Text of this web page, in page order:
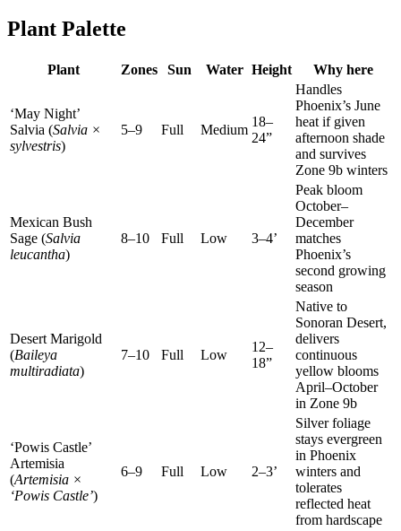
Plant Palette
Plant Zones Sun Water Height Why here
‘May Night’
Salvia (Salvia ×
sylvestris)
5–9 Full Medium
18–
24”
Handles
Phoenix’s June
heat if given
afternoon shade
and survives
Zone 9b winters
Mexican Bush
Sage (Salvia
leucantha)
8–10 Full Low 3–4’
Peak bloom
October–
December
matches
Phoenix’s
second growing
season
Desert Marigold
(Baileya
multiradiata)
7–10 Full Low
12–
18”
Native to
Sonoran Desert,
delivers
continuous
yellow blooms
April–October
in Zone 9b
‘Powis Castle’
Artemisia
(Artemisia ×
‘Powis Castle’)
6–9 Full Low 2–3’
Silver foliage
stays evergreen
in Phoenix
winters and
tolerates
reflected heat
from hardscape